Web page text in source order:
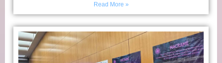
Read More »